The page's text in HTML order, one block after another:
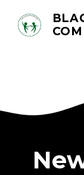
content